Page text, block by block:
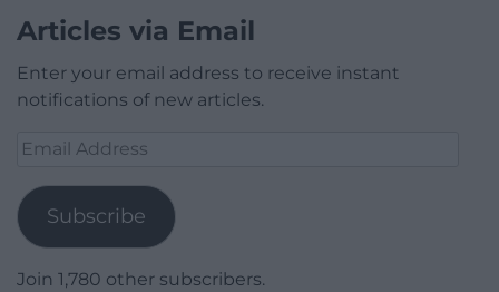
Articles via Email
Enter your email address to receive instant
notifications of new articles.
Email
Subscribe
Join 1,780 other subscribers.